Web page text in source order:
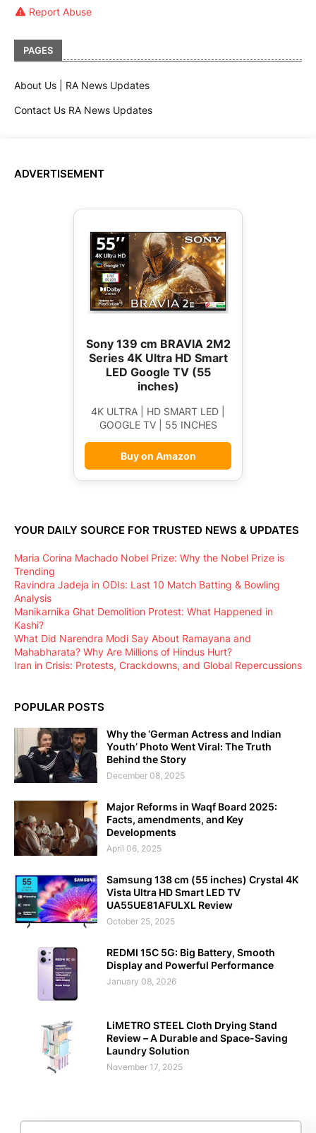
Report Abuse
PAGES
About Us | RA News Updates
Contact Us RA News Updates
ADVERTISEMENT
Sony 139 cm BRAVIA 2M2
Series 4K Ultra HD Smart
LED Google TV (55
inches)
4K ULTRA | HD SMART LED |
GOOGLE TV | 55 INCHES
Buy on Amazon
YOUR DAILY SOURCE FOR TRUSTED NEWS & UPDATES
Maria Corina Machado Nobel Prize: Why the Nobel Prize is
Trending
Ravindra Jadeja in ODIs: Last 10 Match Batting & Bowling
Analysis
Manikarnika Ghat Demolition Protest: What Happened in
Kashi?
What Did Narendra Modi Say About Ramayana and
Mahabharata? Why Are Millions of Hindus Hurt?
Iran in Crisis: Protests, Crackdowns, and Global Repercussions
POPULAR POSTS
Why the ‘German Actress and Indian
Youth’ Photo Went Viral: The Truth
Behind the Story
December 08, 2025
Major Reforms in Waqf Board 2025:
Facts, amendments, and Key
Developments
April 06, 2025
Samsung 138 cm (55 inches) Crystal 4K
Vista Ultra HD Smart LED TV
UA55UE81AFULXL Review
October 25, 2025
REDMI 15C 5G: Big Battery, Smooth
Display and Powerful Performance
January 08, 2026
LiMETRO STEEL Cloth Drying Stand
Review – A Durable and Space-Saving
Laundry Solution
November 17, 2025